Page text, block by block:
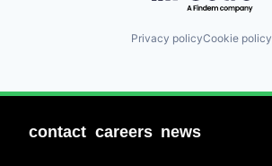
Privacy policyCookie policy
contact careers news